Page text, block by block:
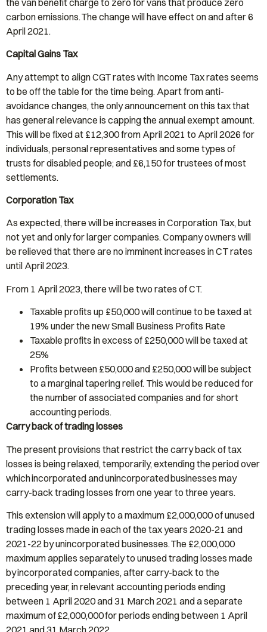
carbon emissions. The change will have effect on and after 6
April 2021.
Capital Gains Tax
Any attempt to align CGT rates with Income Tax rates seems
to be off the table for the time being. Apart from anti-
avoidance changes, the only announcement on this tax that
has general relevance is capping the annual exempt amount.
This will be fixed at £12,300 from April 2021 to April 2026 for
individuals, personal representatives and some types of
trusts for disabled people; and £6,150 for trustees of most
settlements.
Corporation Tax
As expected, there will be increases in Corporation Tax, but
not yet and only for larger companies. Company owners will
be relieved that there are no imminent increases in CT rates
until April 2023.
From 1 April 2023, there will be two rates of CT.
Taxable profits up £50,000 will continue to be taxed at
19% under the new Small Business Profits Rate
Taxable profits in excess of £250,000 will be taxed at
25%
Profits between £50,000 and £250,000 will be subject
to a marginal tapering relief. This would be reduced for
the number of associated companies and for short
accounting periods.
Carry back of trading losses
The present provisions that restrict the carry back of tax
losses is being relaxed, temporarily, extending the period over
which incorporated and unincorporated businesses may
carry-back trading losses from one year to three years.
This extension will apply to a maximum £2,000,000 of unused
trading losses made in each of the tax years 2020-21 and
2021-22 by unincorporated businesses. The £2,000,000
maximum applies separately to unused trading losses made
by incorporated companies, after carry-back to the
preceding year, in relevant accounting periods ending
between 1 April 2020 and 31 March 2021 and a separate
maximum of £2,000,000 for periods ending between 1 April
2021 and 31 March 2022.